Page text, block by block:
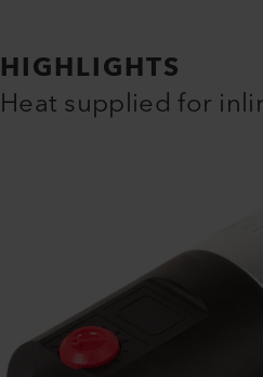
HIGHLIGHTS
Heat supplied for